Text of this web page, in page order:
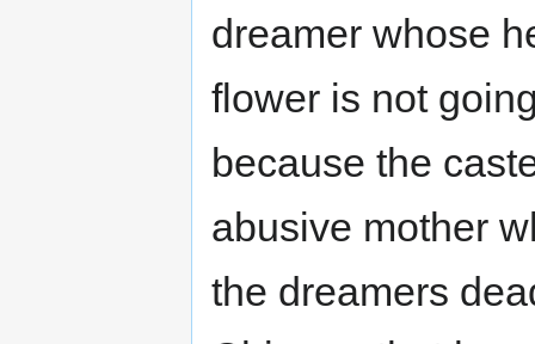
dreamer whose
flower is not
because the
abusive mother
the dreamers